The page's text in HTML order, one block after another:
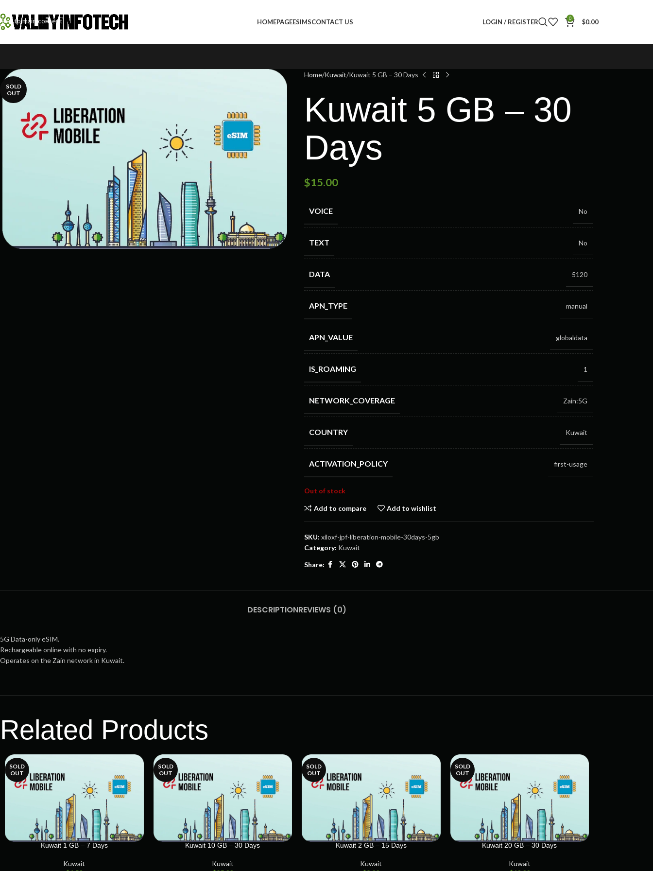
Skip to main content
HOMEPAGEESIMSCONTACT US LOGIN / REGISTER 0 $0.00
SOLD
OUT
Home Kuwait Kuwait 5 GB – 30 Days
Kuwait 5 GB – 30
Days
$15.00
VOICE No
TEXT No
DATA 5120
APN_TYPE manual
APN_VALUE globaldata
IS_ROAMING 1
NETWORK_COVERAGE Zain:5G
COUNTRY Kuwait
ACTIVATION_POLICY first-usage
Out of stock
Add to compare Add to wishlist
SKU: xiloxf-jpf-liberation-mobile-30days-5gb
Category: Kuwait
Share:
DESCRIPTIONREVIEWS (0)
5G Data-only eSIM.
Rechargeable online with no expiry.
Operates on the Zain network in Kuwait.
Related Products
SOLD
OUT
Kuwait 1 GB – 7 Days
Kuwait
SOLD
OUT
Kuwait 10 GB – 30 Days
Kuwait
SOLD
OUT
Kuwait 2 GB – 15 Days
Kuwait
SOLD
OUT
Kuwait 20 GB – 30 Days
Kuwait